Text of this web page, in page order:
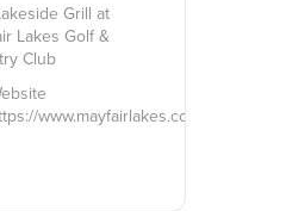
Grill at
Lakes Golf &
Club
www.mayfairlakes.com/